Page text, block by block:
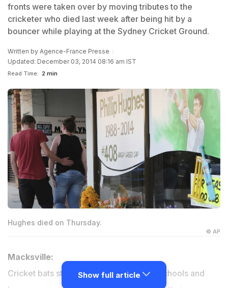
fronts were taken over by moving tributes to the
cricketer who died last week after being hit by a
bouncer while playing at the Sydney Cricket Ground.
Written by Agence-France Presse
Updated: December 03, 2014 08:16 am IST
Read Time: 2 min
Hughes died on Thursday.
© AP
Macksville:
Cricket bats stood silent sentry outside schools and
Show full article